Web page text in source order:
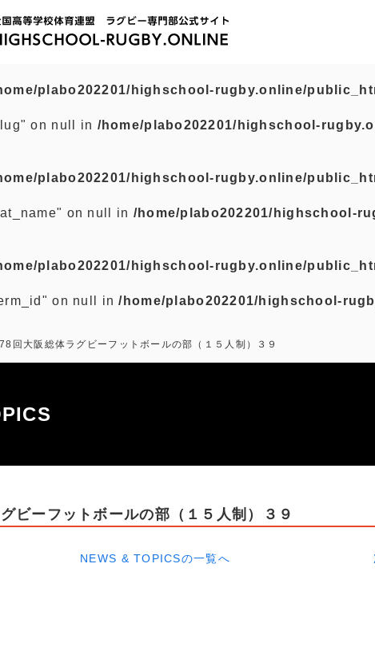
plabo202201/highschool-rugby.online/
on null in /home/plabo202201/highschool-
plabo202201/highschool-rugby.online/
on null in /home/plabo202201/highschool-
plabo202201/highschool-rugby.online/
on null in/home/plabo202201/highschool-
回大阪総体ラグビーフットボールの部（１５人制）３９
ビーフットボールの部（１５人制）３９
NEWS & TOPICSの一覧へ